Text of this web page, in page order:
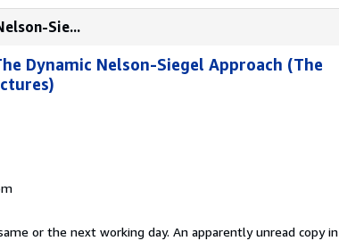
Sie...
Dynamic Nelson-Siegel Approach (The
or the next working day. An apparently unread copy in